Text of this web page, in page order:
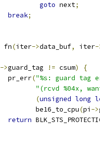
goto next;
break;
fn(iter->data_buf, iter-
->guard_tag != csum)
{
			pr_err
("%s: guard tag
"(rcvd %04x,
(unsigned long
			       be16_to_cpu
(pi ->
return